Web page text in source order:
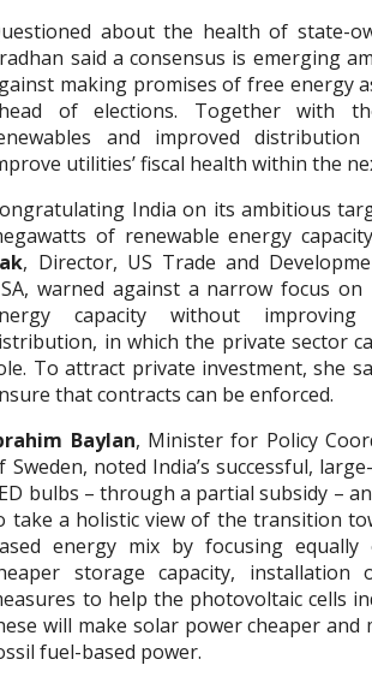
about the health of state-
said a consensus is emerging
making promises of free energy
of elections. Together with
and improved
utilities’ fiscal health within the
India on its ambitious
of renewable energy
, Director, US Trade and
warned against a narrow focus
capacity without improving
in which the private sector
To attract private investment, she
that contracts can be enforced.
Baylan, Minister for Policy
Sweden, noted India’s successful,
bulbs – through a partial subsidy –
take a holistic view of the transition
energy mix by focusing
storage capacity,
to help the photovoltaic cells
will make solar power cheaper
fuel-based power.